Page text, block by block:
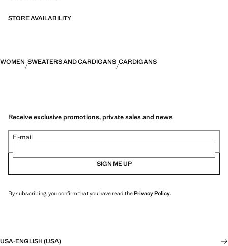
STORE AVAILABILITY
WOMEN SWEATERS AND CARDIGANS CARDIGANS
Receive exclusive promotions, private sales and news
E-mail
SIGN ME UP
By subscribing, you confirm that you have read thePrivacy Policy.
USA·ENGLISH (USA)